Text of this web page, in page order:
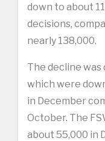
down to about
decisions,
nearly 138,000.
The decline was
which were
in December
October. The
about 55,000 in